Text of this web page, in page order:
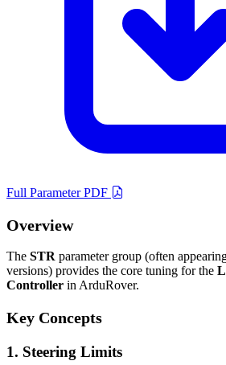
Full Parameter PDF
Overview
The STR parameter group (often
versions) provides the core tuning for the
Controller in ArduRover.
Key Concepts
1. Steering Limits